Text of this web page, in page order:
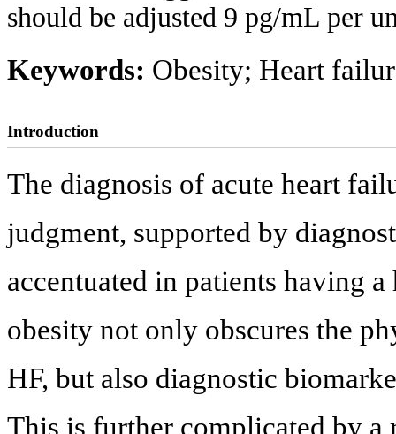
should be adjusted 9 pg/mL per
Keywords: Obesity; Heart
Introduction
The diagnosis of acute heart
judgment, supported by
accentuated in patients having
obesity not only obscures the
HF, but also diagnostic
This is further complicated by